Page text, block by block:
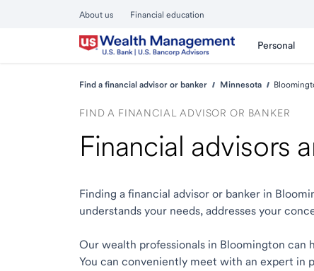
About us Financial education
Personal
Find a financial advisor or banker Minnesota
FIND A FINANCIAL ADVISOR OR BANKER
Financial advisors
Finding a financial advisor or banker in
understands your needs, addresses your
Our wealth professionals in Bloomington can
You can conveniently meet with an expert in